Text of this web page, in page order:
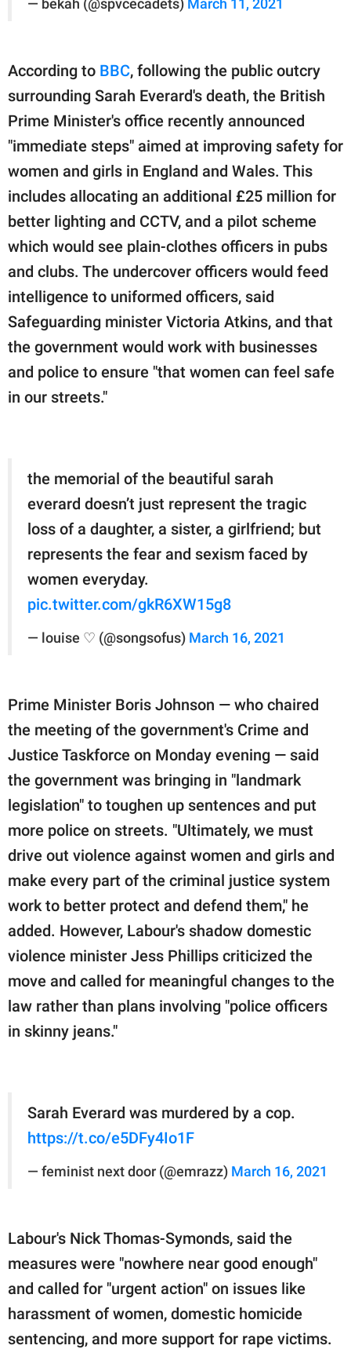
— bekah (@spvcecadets) March 11, 2021
According to BBC, following the public outcry
surrounding Sarah Everard's death, the British
Prime Minister's office recently announced
"immediate steps" aimed at improving safety for
women and girls in England and Wales. This
includes allocating an additional £25 million for
better lighting and CCTV, and a pilot scheme
which would see plain-clothes officers in pubs
and clubs. The undercover officers would feed
intelligence to uniformed officers, said
Safeguarding minister Victoria Atkins, and that
the government would work with businesses
and police to ensure "that women can feel safe
in our streets."
the memorial of the beautiful sarah
everard doesn’t just represent the tragic
loss of a daughter, a sister, a girlfriend; but
represents the fear and sexism faced by
women everyday.
pic.twitter.com/gkR6XW15g8
— louise ♡ (@songsofus) March 16, 2021
Prime Minister Boris Johnson — who chaired
the meeting of the government's Crime and
Justice Taskforce on Monday evening — said
the government was bringing in "landmark
legislation" to toughen up sentences and put
more police on streets. "Ultimately, we must
drive out violence against women and girls and
make every part of the criminal justice system
work to better protect and defend them," he
added. However, Labour's shadow domestic
violence minister Jess Phillips criticized the
move and called for meaningful changes to the
law rather than plans involving "police officers
in skinny jeans."
Sarah Everard was murdered by a cop.
https://t.co/e5DFy4Io1F
— feminist next door (@emrazz) March 16, 2021
Labour's Nick Thomas-Symonds, said the
measures were "nowhere near good enough"
and called for "urgent action" on issues like
harassment of women, domestic homicide
sentencing, and more support for rape victims.